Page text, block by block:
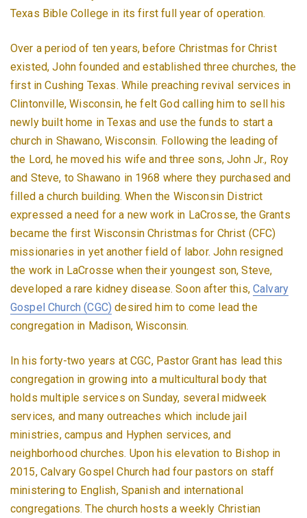
Texas Bible College in its first full year of operation.
Over a period of ten years, before Christmas for Christ
existed, John founded and established three churches, the
first in Cushing Texas. While preaching revival services in
Clintonville, Wisconsin, he felt God calling him to sell his
newly built home in Texas and use the funds to start a
church in Shawano, Wisconsin. Following the leading of
the Lord, he moved his wife and three sons, John Jr., Roy
and Steve, to Shawano in 1968 where they purchased and
filled a church building. When the Wisconsin District
expressed a need for a new work in LaCrosse, the Grants
became the first Wisconsin Christmas for Christ (CFC)
missionaries in yet another field of labor. John resigned
the work in LaCrosse when their youngest son, Steve,
developed a rare kidney disease. Soon after this,Calvary
Gospel Church (CGC) desired him to come lead the
congregation in Madison, Wisconsin.
In his forty-two years at CGC, Pastor Grant has lead this
congregation in growing into a multicultural body that
holds multiple services on Sunday, several midweek
services, and many outreaches which include jail
ministries, campus and Hyphen services, and
neighborhood churches. Upon his elevation to Bishop in
2015, Calvary Gospel Church had four pastors on staff
ministering to English, Spanish and international
congregations. The church hosts a weekly Christian